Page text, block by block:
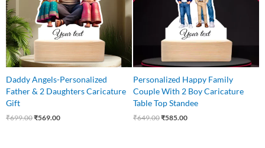
Daddy Angels-Personalized
Father & 2 Daughters Caricature
Gift
₹699.00₹569.00
Personalized Happy Family
Couple With 2 Boy Caricature
Table Top Standee
₹649.00₹585.00